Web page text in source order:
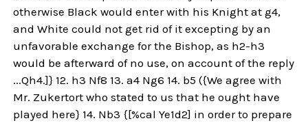
otherwise Black would enter with his Knight at g4,
and White could not get rid of it excepting by an
unfavorable exchange for the Bishop, as h2-h3
would be afterward of no use, on account of the reply
...Qh4.]} 12. h3 Nf8 13. a4 Ng6 14. b5 ({We agree with
Mr. Zukertort who stated to us that he ought have
played here} 14. Nb3 {[%cal Ye1d2] in order to prepare